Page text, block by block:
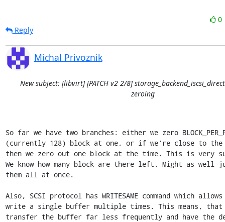
0
Reply
Michal Privoznik
New subject: [libvirt] [PATCH v2 2/8]
zeroing
So far we have two branches: either we zero
(currently 128) block at one, or if we're close to
then we zero out one block at the time. This is very
We know how many block are there left. Might as well
them all at once.
Also, SCSI protocol has WRITESAME command which
write a single buffer multiple times. This means, that
transfer the buffer far less frequently and have the